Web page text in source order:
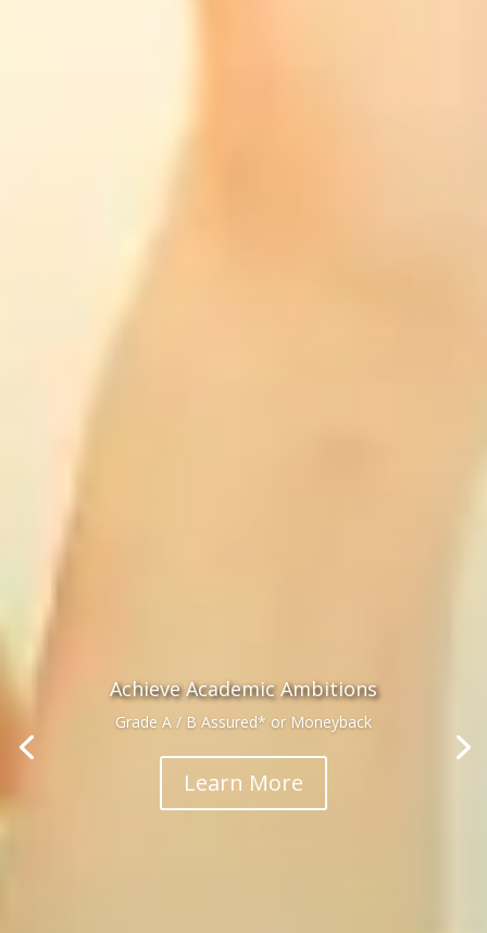
Achieve Academic Ambitions
Grade A / B Assured* or Moneyback
Learn More